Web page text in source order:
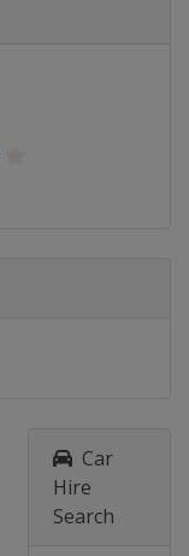
Car
Hire
Search